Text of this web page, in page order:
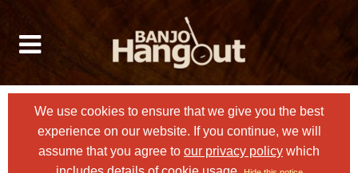
We use cookies to ensure that we give you the best
experience on our website. If you continue, we will
assume that you agree to our privacy policy which